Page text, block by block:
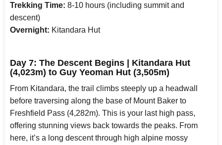
Trekking Time: 8-10 hours (including summit and
descent)
Overnight: Kitandara Hut
Day 7: The Descent Begins | Kitandara Hut
(4,023m) to Guy Yeoman Hut (3,505m)
From Kitandara, the trail climbs steeply up a headwall
before traversing along the base of Mount Baker to
Freshfield Pass (4,282m). This is your last high pass,
offering stunning views back towards the peaks. From
here, it’s a long descent through high alpine mossy